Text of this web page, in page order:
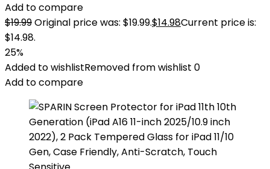
Add to compare
$19.99Original price was: $19.99.$14.98Current price is:
$14.98.
25%
Added to wishlistRemoved from wishlist 0
Add to compare